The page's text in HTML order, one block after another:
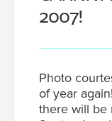
2007!
Photo
of year
there will be